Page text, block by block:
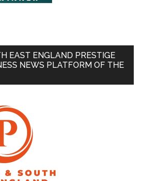
EAST ENGLAND PRESTIGE
NEWS PLATFORM OF THE